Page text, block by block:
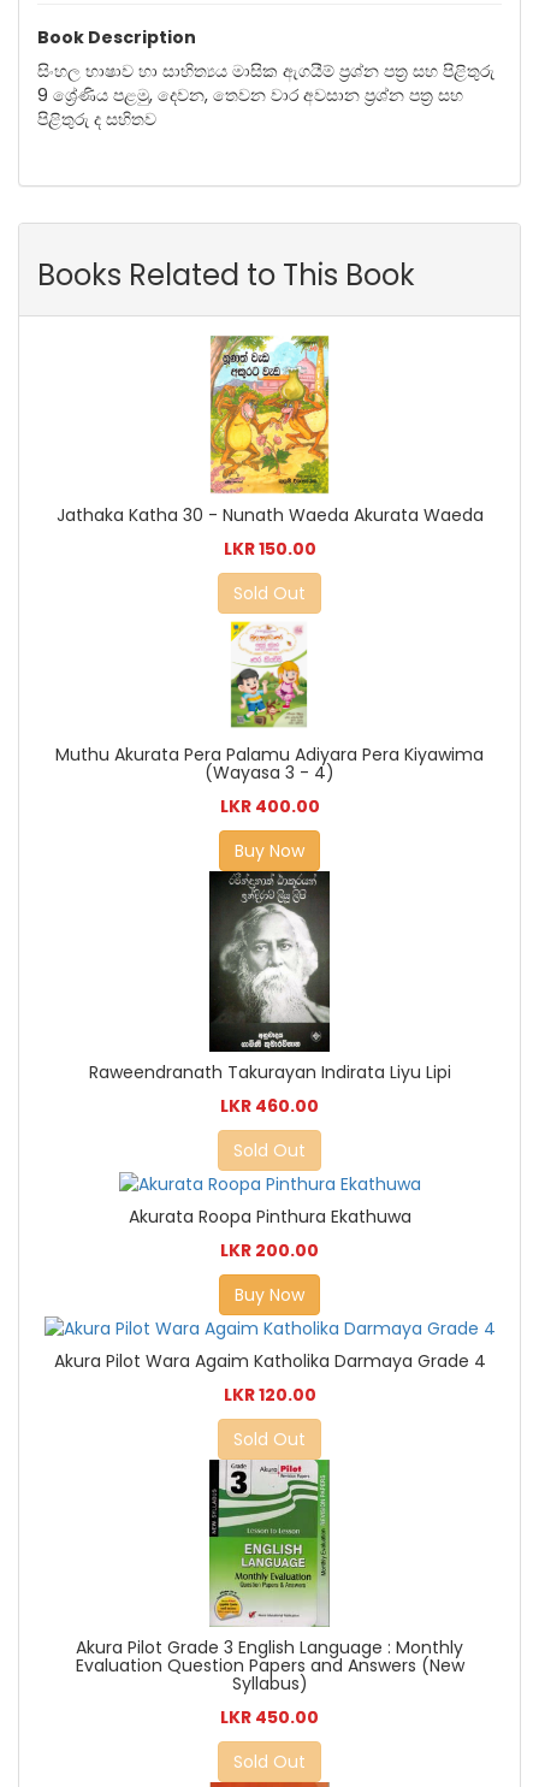
Book Description
සිංහල භාෂාව හා සාහිත්‍යය මාසික ඇගයීම් ප්‍රශ්න පත්‍ර සහ පිළිතුරු
9 ශ්‍රේණිය පළමු, දෙවන, තෙවන වාර අවසාන ප්‍රශ්න පත්‍ර සහ
පිළිතුරු ද සහිතව
Books Related to This Book
Jathaka Katha 30 - Nunath Waeda Akurata Waeda
LKR 150.00
Sold Out
Muthu Akurata Pera Palamu Adiyara Pera Kiyawima
(Wayasa 3 - 4)
LKR 400.00
Buy Now
Raweendranath Takurayan Indirata Liyu Lipi
LKR 460.00
Sold Out
Akurata Roopa Pinthura Ekathuwa
LKR 200.00
Buy Now
Akura Pilot Wara Agaim Katholika Darmaya Grade 4
LKR 120.00
Sold Out
Akura Pilot Grade 3 English Language : Monthly
Evaluation Question Papers and Answers (New
Syllabus)
LKR 450.00
Sold Out